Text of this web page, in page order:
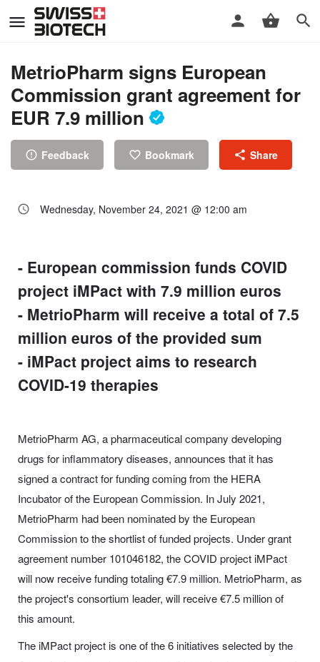
MetrioPharm signs European
Commission grant agreement for
EUR 7.9 million
Feedback Bookmark Share
Wednesday, November 24, 2021 @ 12:00 am
- European commission funds COVID
project iMPact with 7.9 million euros
- MetrioPharm will receive a total of 7.5
million euros of the provided sum
- iMPact project aims to research
COVID-19 therapies
MetrioPharm AG, a pharmaceutical company developing
drugs for inflammatory diseases, announces that it has
signed a contract for funding coming from the HERA
Incubator of the European Commission. In July 2021,
MetrioPharm had been nominated by the European
Commission to the shortlist of funded projects. Under grant
agreement number 101046182, the COVID project iMPact
will now receive funding totaling €7.9 million. MetrioPharm, as
the project's consortium leader, will receive €7.5 million of
this amount.
The iMPact project is one of the 6 initiatives selected by the